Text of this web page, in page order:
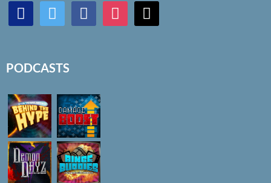
discord twitter facebookinstagrammail
PODCASTS